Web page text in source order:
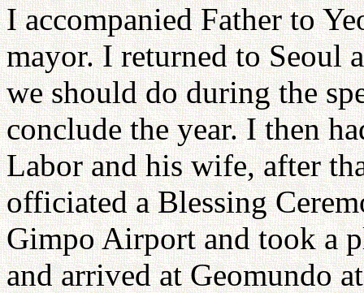
I accompanied Father to
mayor. I returned to Seoul
we should do during the
conclude the year. I then
Labor and his wife, after
officiated a Blessing
Gimpo Airport and took a
and arrived at Geomundo